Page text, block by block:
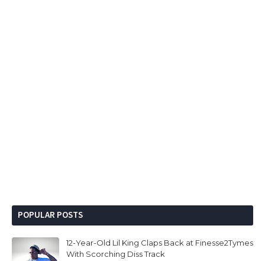
POPULAR POSTS
12-Year-Old Lil King Claps Back at Finesse2Tymes
With Scorching Diss Track